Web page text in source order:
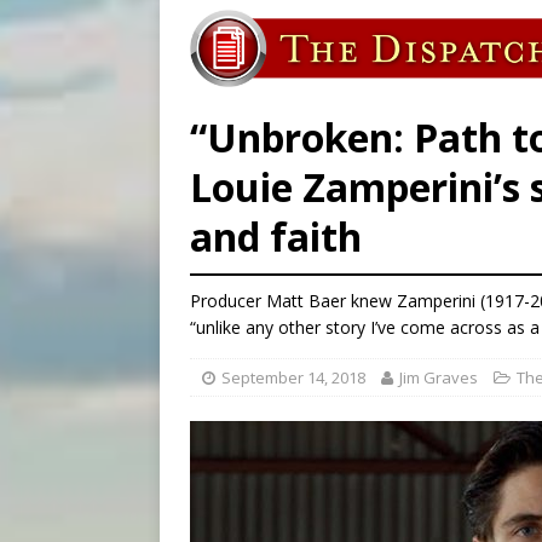
[ August 6, 2026 ]
Bishop
[ August 6, 2026 ] Federal
“Unbroken: Path
Louie
and faith
Producer Matt Baer knew Zamperini
“unlike any other story I’ve come across as
September 14, 2018 Jim Graves